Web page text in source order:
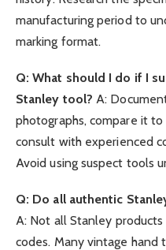
manufacturing period to
marking format.
Q: What should I do if I
Stanley tool? A:
photographs, compare it
consult with experienced
Avoid using suspect tools
Q: Do all authentic
A: Not all Stanley
codes. Many vintage hand